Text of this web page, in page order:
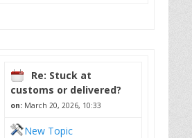
Re: Stuck at
customs or delivered?
on: March 20, 2026, 10:33
New Topic